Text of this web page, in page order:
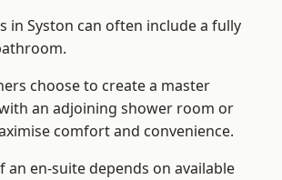
in Syston can often include a fully
choose to create a master
an adjoining shower room or
comfort and convenience.
an en-suite depends on available